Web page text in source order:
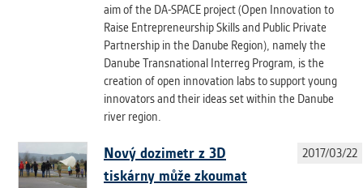
aim of the DA-SPACE project (Open Innovation to
Raise Entrepreneurship Skills and Public Private
Partnership in the Danube Region), namely the
Danube Transnational Interreg Program, is the
creation of open innovation labs to support young
innovators and their ideas set within the Danube
river region.
Nový dozimetr z 3D
tiskárny může zkoumat
2017/03/22